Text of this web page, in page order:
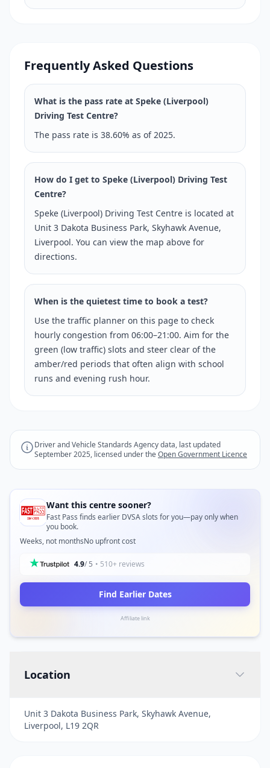
Frequently Asked Questions
What is the pass rate at Speke (Liverpool)
Driving Test Centre?
The pass rate is 38.60% as of 2025.
How do I get to Speke (Liverpool) Driving Test
Centre?
Speke (Liverpool) Driving Test Centre is located at
Unit 3 Dakota Business Park, Skyhawk Avenue,
Liverpool. You can view the map above for
directions.
When is the quietest time to book a test?
Use the traffic planner on this page to check
hourly congestion from 06:00–21:00. Aim for the
green (low traffic) slots and steer clear of the
amber/red periods that often align with school
runs and evening rush hour.
Driver and Vehicle Standards Agency data, last updated
September 2025, licensed under theOpen Government Licence
Want this centre sooner?
Fast Pass finds earlier DVSA slots for you—pay only when
you book.
Weeks, not monthsNo upfront cost
4.9/ 5 • 510+ reviews
Find Earlier Dates
Affiliate link
Location
Unit 3 Dakota Business Park, Skyhawk Avenue,
Liverpool, L19 2QR